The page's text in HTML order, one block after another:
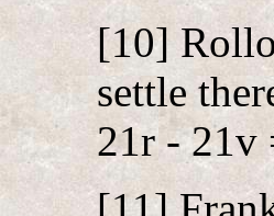
[10]
settle
21r - 21v